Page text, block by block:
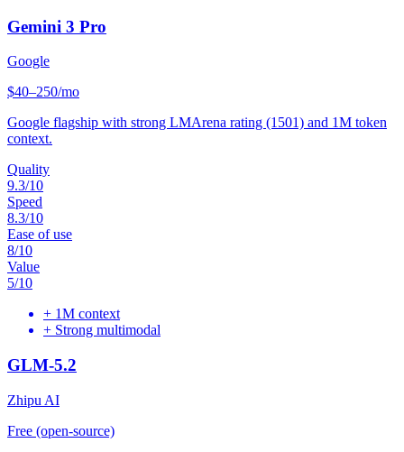
Gemini 3 Pro
Google
$40–250/mo
Google flagship with strong LMArena rating (1501) and 1M token
context.
Quality
9.3/10
Speed
8.3/10
Ease of use
8/10
Value
5/10
+ 1M context
+ Strong multimodal
GLM-5.2
Zhipu AI
Free (open-source)